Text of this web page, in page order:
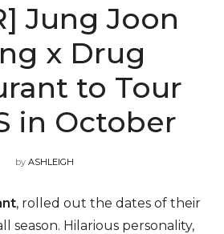
Jung Joon
x Drug
to Tour
in October
by ASHLEIGH
, rolled out the dates of their
season. Hilarious personality,